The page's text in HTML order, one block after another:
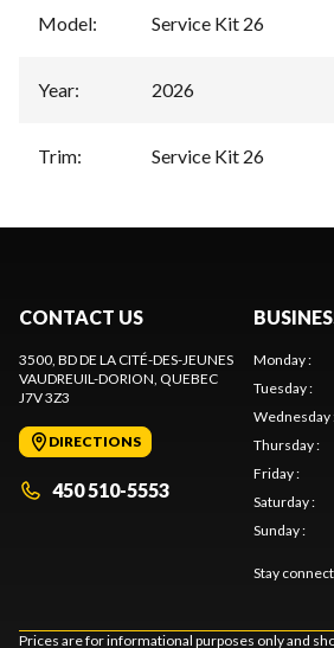
Model: Service Kit 26
Year: 2026
Trim: Service Kit 26
CONTACT US
3500, BD DE LA CITÉ-DES-JEUNES
VAUDREUIL-DORION, QUEBEC
J7V 3Z3
DIRECTIONS
450 510-5553
Monday:
Tuesday:
Wednesday
Thursday:
Friday:
Saturday:
Sunday:
Stay
Prices are for informational purposes only and